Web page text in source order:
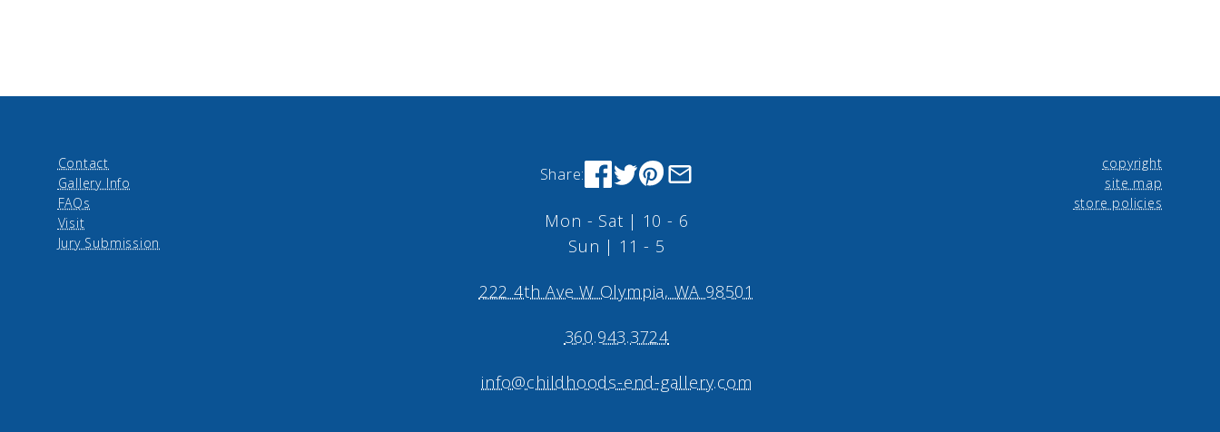
Contact
Gallery Info
FAQs
Visit
Jury Submission
Share:
Mon - Sat | 10 - 6
Sun | 11 - 5
222 4th Ave W Olympia, WA 98501
360.943.3724
info@childhoods-end-gallery.com
copyright
site map
store policies